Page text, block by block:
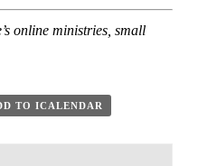
online ministries, small
TO ICALENDAR